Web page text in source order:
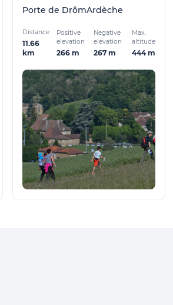
Porte de DrômArdèche
Distance
11.66
km
Positive
elevation
266 m
Negative
elevation
267 m
Max.
altitude
444 m